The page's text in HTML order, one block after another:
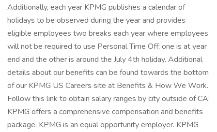
Additionally, each year KPMG publishes a calendar of
holidays to be observed during the year and provides
eligible employees two breaks each year where employees
will not be required to use Personal Time Off; one is at year
end and the other is around the July 4th holiday. Additional
details about our benefits can be found towards the bottom
of our KPMG US Careers site at Benefits & How We Work.
Follow this link to obtain salary ranges by city outside of CA:
KPMG offers a comprehensive compensation and benefits
package. KPMG is an equal opportunity employer. KPMG